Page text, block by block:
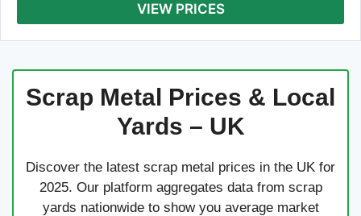
VIEW PRICES
Scrap Metal Prices & Local
Yards – UK
Discover the latest scrap metal prices in the UK for
2025. Our platform aggregates data from scrap
yards nationwide to show you average market